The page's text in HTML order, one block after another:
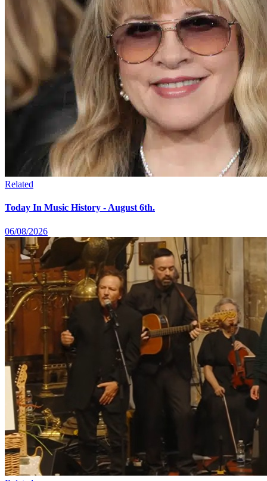
Related
Today In Music History - August 6th.
06/08/2026